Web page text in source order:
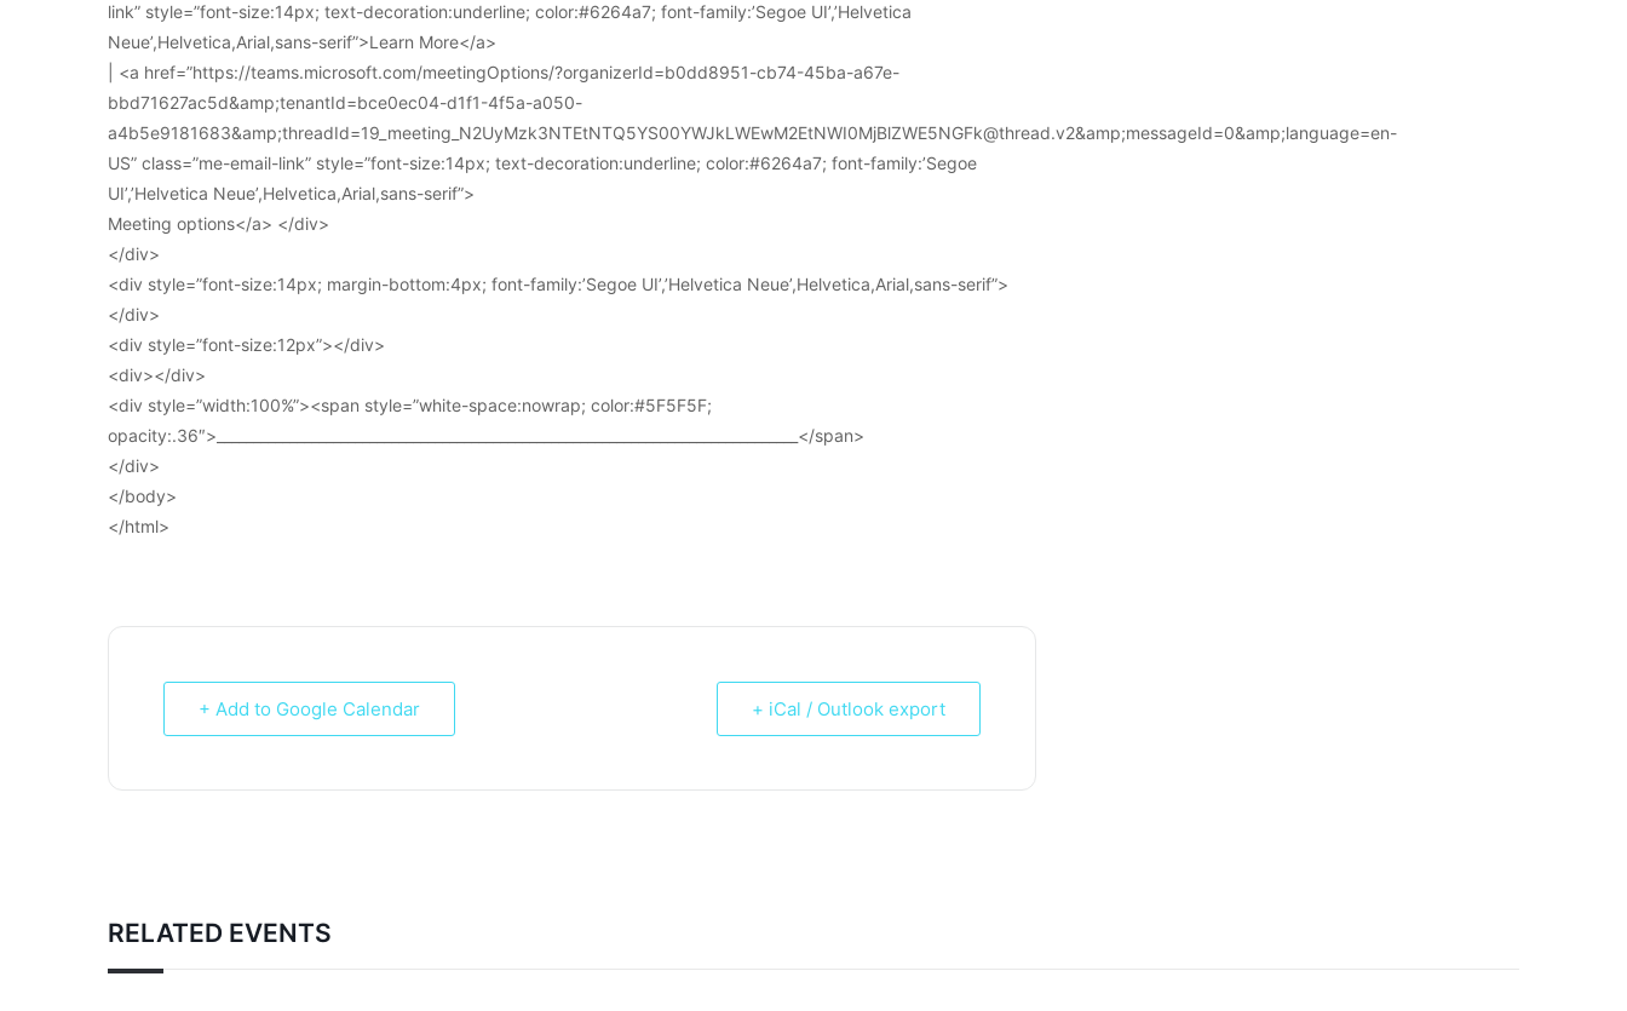
link” style=”font-size:14px; text-decoration:underline; color:#6264a7; font-family:’Segoe UI’,’Helvetica
Neue’,Helvetica,Arial,sans-serif”>Learn More</a>
| <a href=”https://teams.microsoft.com/meetingOptions/?organizerId=b0dd8951-cb74-45ba-a67e-
bbd71627ac5d&amp;tenantId=bce0ec04-d1f1-4f5a-a050-
a4b5e9181683&amp;threadId=19_meeting_N2UyMzk3NTEtNTQ5YS00YWJkLWEwM2EtNWI0MjBlZWE5NGFk@thread.v2&amp;messageId=0&amp;language=en-
US” class=”me-email-link” style=”font-size:14px; text-decoration:underline; color:#6264a7; font-family:’Segoe
UI’,’Helvetica Neue’,Helvetica,Arial,sans-serif”>
Meeting options</a> </div>
</div>
<div style=”font-size:14px; margin-bottom:4px; font-family:’Segoe UI’,’Helvetica Neue’,Helvetica,Arial,sans-serif”>
</div>
<div style=”font-size:12px”></div>
<div></div>
<div style=”width:100%”><span style=”white-space:nowrap; color:#5F5F5F;
opacity:.36″>________________________________________________________________________________</span>
</div>
</body>
</html>
+ Add to Google Calendar + iCal / Outlook export
RELATED EVENTS